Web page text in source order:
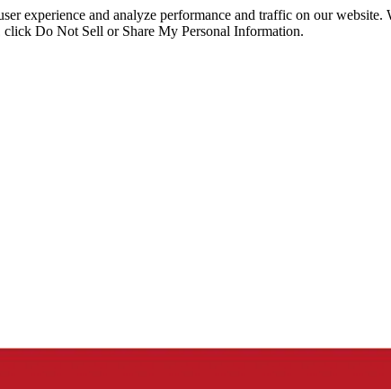
experience and analyze performance and traffic on our
click Do Not Sell or Share My Personal Information.